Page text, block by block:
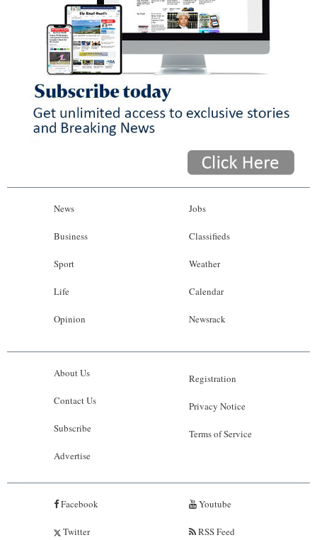
News
Business
Sport
Life
Opinion
Jobs
Classifieds
Weather
Calendar
Newsrack
About Us
Contact Us
Subscribe
Advertise
Registration
Privacy Notice
Terms of Service
Facebook
Twitter
Youtube
RSS Feed